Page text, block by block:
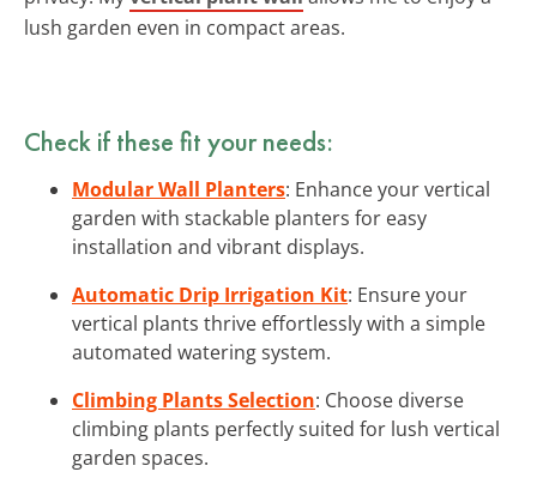
lush garden even in compact areas.
Check if these fit your needs:
Modular Wall Planters: Enhance your vertical
garden with stackable planters for easy
installation and vibrant displays.
Automatic Drip Irrigation Kit: Ensure your
vertical plants thrive effortlessly with a simple
automated watering system.
Climbing Plants Selection: Choose diverse
climbing plants perfectly suited for lush vertical
garden spaces.